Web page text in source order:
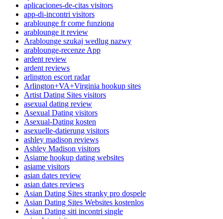
aplicaciones-de-citas visitors
app-di-incontri visitors
arablounge fr come funziona
arablounge it review
Arablounge szukaj wedlug nazwy
arablounge-recenze App
ardent review
ardent reviews
arlington escort radar
Arlington+VA+Virginia hookup sites
Artist Dating Sites visitors
asexual dating review
Asexual Dating visitors
Asexual-Dating kosten
asexuelle-datierung visitors
ashley madison reviews
Ashley Madison visitors
Asiame hookup dating websites
asiame visitors
asian dates review
asian dates reviews
Asian Dating Sites stranky pro dospele
Asian Dating Sites Websites kostenlos
Asian Dating siti incontri single